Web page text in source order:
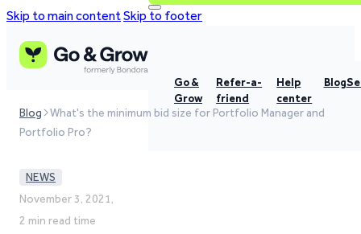
Skip to main contentSkip to footer
Go &
Grow
Refer-a-
friend
Help
center
Blog
Blog
What's the minimum bid size for Portfolio Manager and
Portfolio Pro?
NEWS
November 3, 2021,
2 min read time